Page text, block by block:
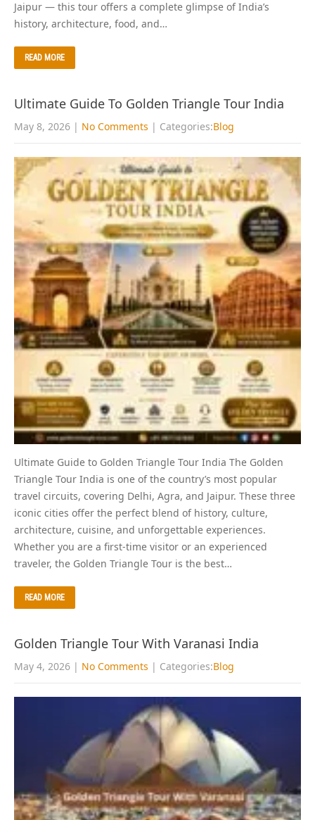
Jaipur — this tour offers a complete glimpse of India’s
history, architecture, food, and…
READ MORE
Ultimate Guide To Golden Triangle Tour India
May 8, 2026 | No Comments | Categories:Blog
Ultimate Guide to Golden Triangle Tour India The Golden
Triangle Tour India is one of the country’s most popular
travel circuits, covering Delhi, Agra, and Jaipur. These three
iconic cities offer the perfect blend of history, culture,
architecture, cuisine, and unforgettable experiences.
Whether you are a first-time visitor or an experienced
traveler, the Golden Triangle Tour is the best…
READ MORE
Golden Triangle Tour With Varanasi India
May 4, 2026 | No Comments | Categories:Blog